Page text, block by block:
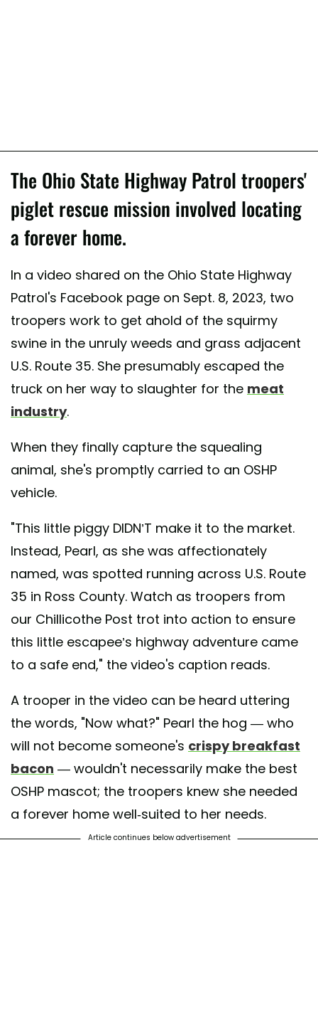
The Ohio State Highway Patrol troopers'
piglet rescue mission involved locating
a forever home.
In a video shared on the Ohio State Highway
Patrol's Facebook page on Sept. 8, 2023, two
troopers work to get ahold of the squirmy
swine in the unruly weeds and grass adjacent
U.S. Route 35. She presumably escaped the
truck on her way to slaughter for the meat
industry.
When they finally capture the squealing
animal, she's promptly carried to an OSHP
vehicle.
"This little piggy DIDN’T make it to the market.
Instead, Pearl, as she was affectionately
named, was spotted running across U.S. Route
35 in Ross County. Watch as troopers from
our Chillicothe Post trot into action to ensure
this little escapee’s highway adventure came
to a safe end," the video's caption reads.
A trooper in the video can be heard uttering
the words, "Now what?" Pearl the hog — who
will not become someone's crispy breakfast
bacon — wouldn't necessarily make the best
OSHP mascot; the troopers knew she needed
a forever home well-suited to her needs.
Article continues below advertisement